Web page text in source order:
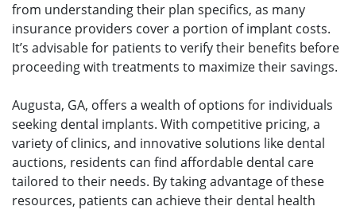
from understanding their plan specifics, as many
insurance providers cover a portion of implant costs.
It’s advisable for patients to verify their benefits before
proceeding with treatments to maximize their savings.
Augusta, GA, offers a wealth of options for individuals
seeking dental implants. With competitive pricing, a
variety of clinics, and innovative solutions like dental
auctions, residents can find affordable dental care
tailored to their needs. By taking advantage of these
resources, patients can achieve their dental health